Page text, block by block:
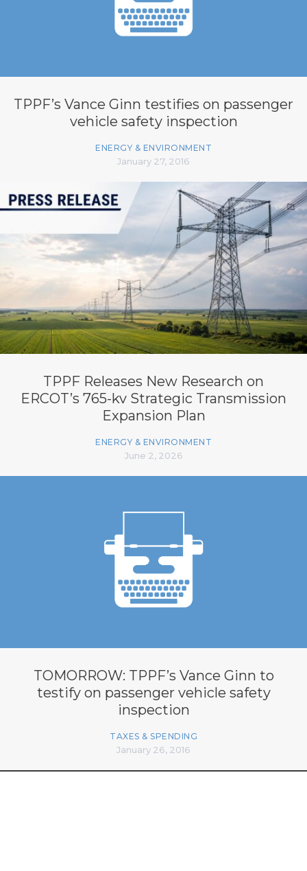
TPPF’s Vance Ginn testifies on passenger
vehicle safety inspection
ENERGY & ENVIRONMENT
January 27, 2016
TPPF Releases New Research on
ERCOT’s 765-kv Strategic Transmission
Expansion Plan
ENERGY & ENVIRONMENT
June 2, 2026
TOMORROW: TPPF’s Vance Ginn to
testify on passenger vehicle safety
inspection
TAXES & SPENDING
January 26, 2016